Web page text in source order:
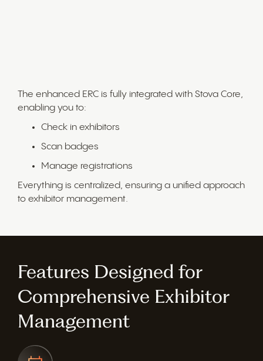
The enhanced ERC is fully integrated with Stova Core,
enabling you to:
Check in exhibitors
Scan badges
Manage registrations
Everything is centralized, ensuring a unified approach
to exhibitor management.
Features Designed for
Comprehensive Exhibitor
Management